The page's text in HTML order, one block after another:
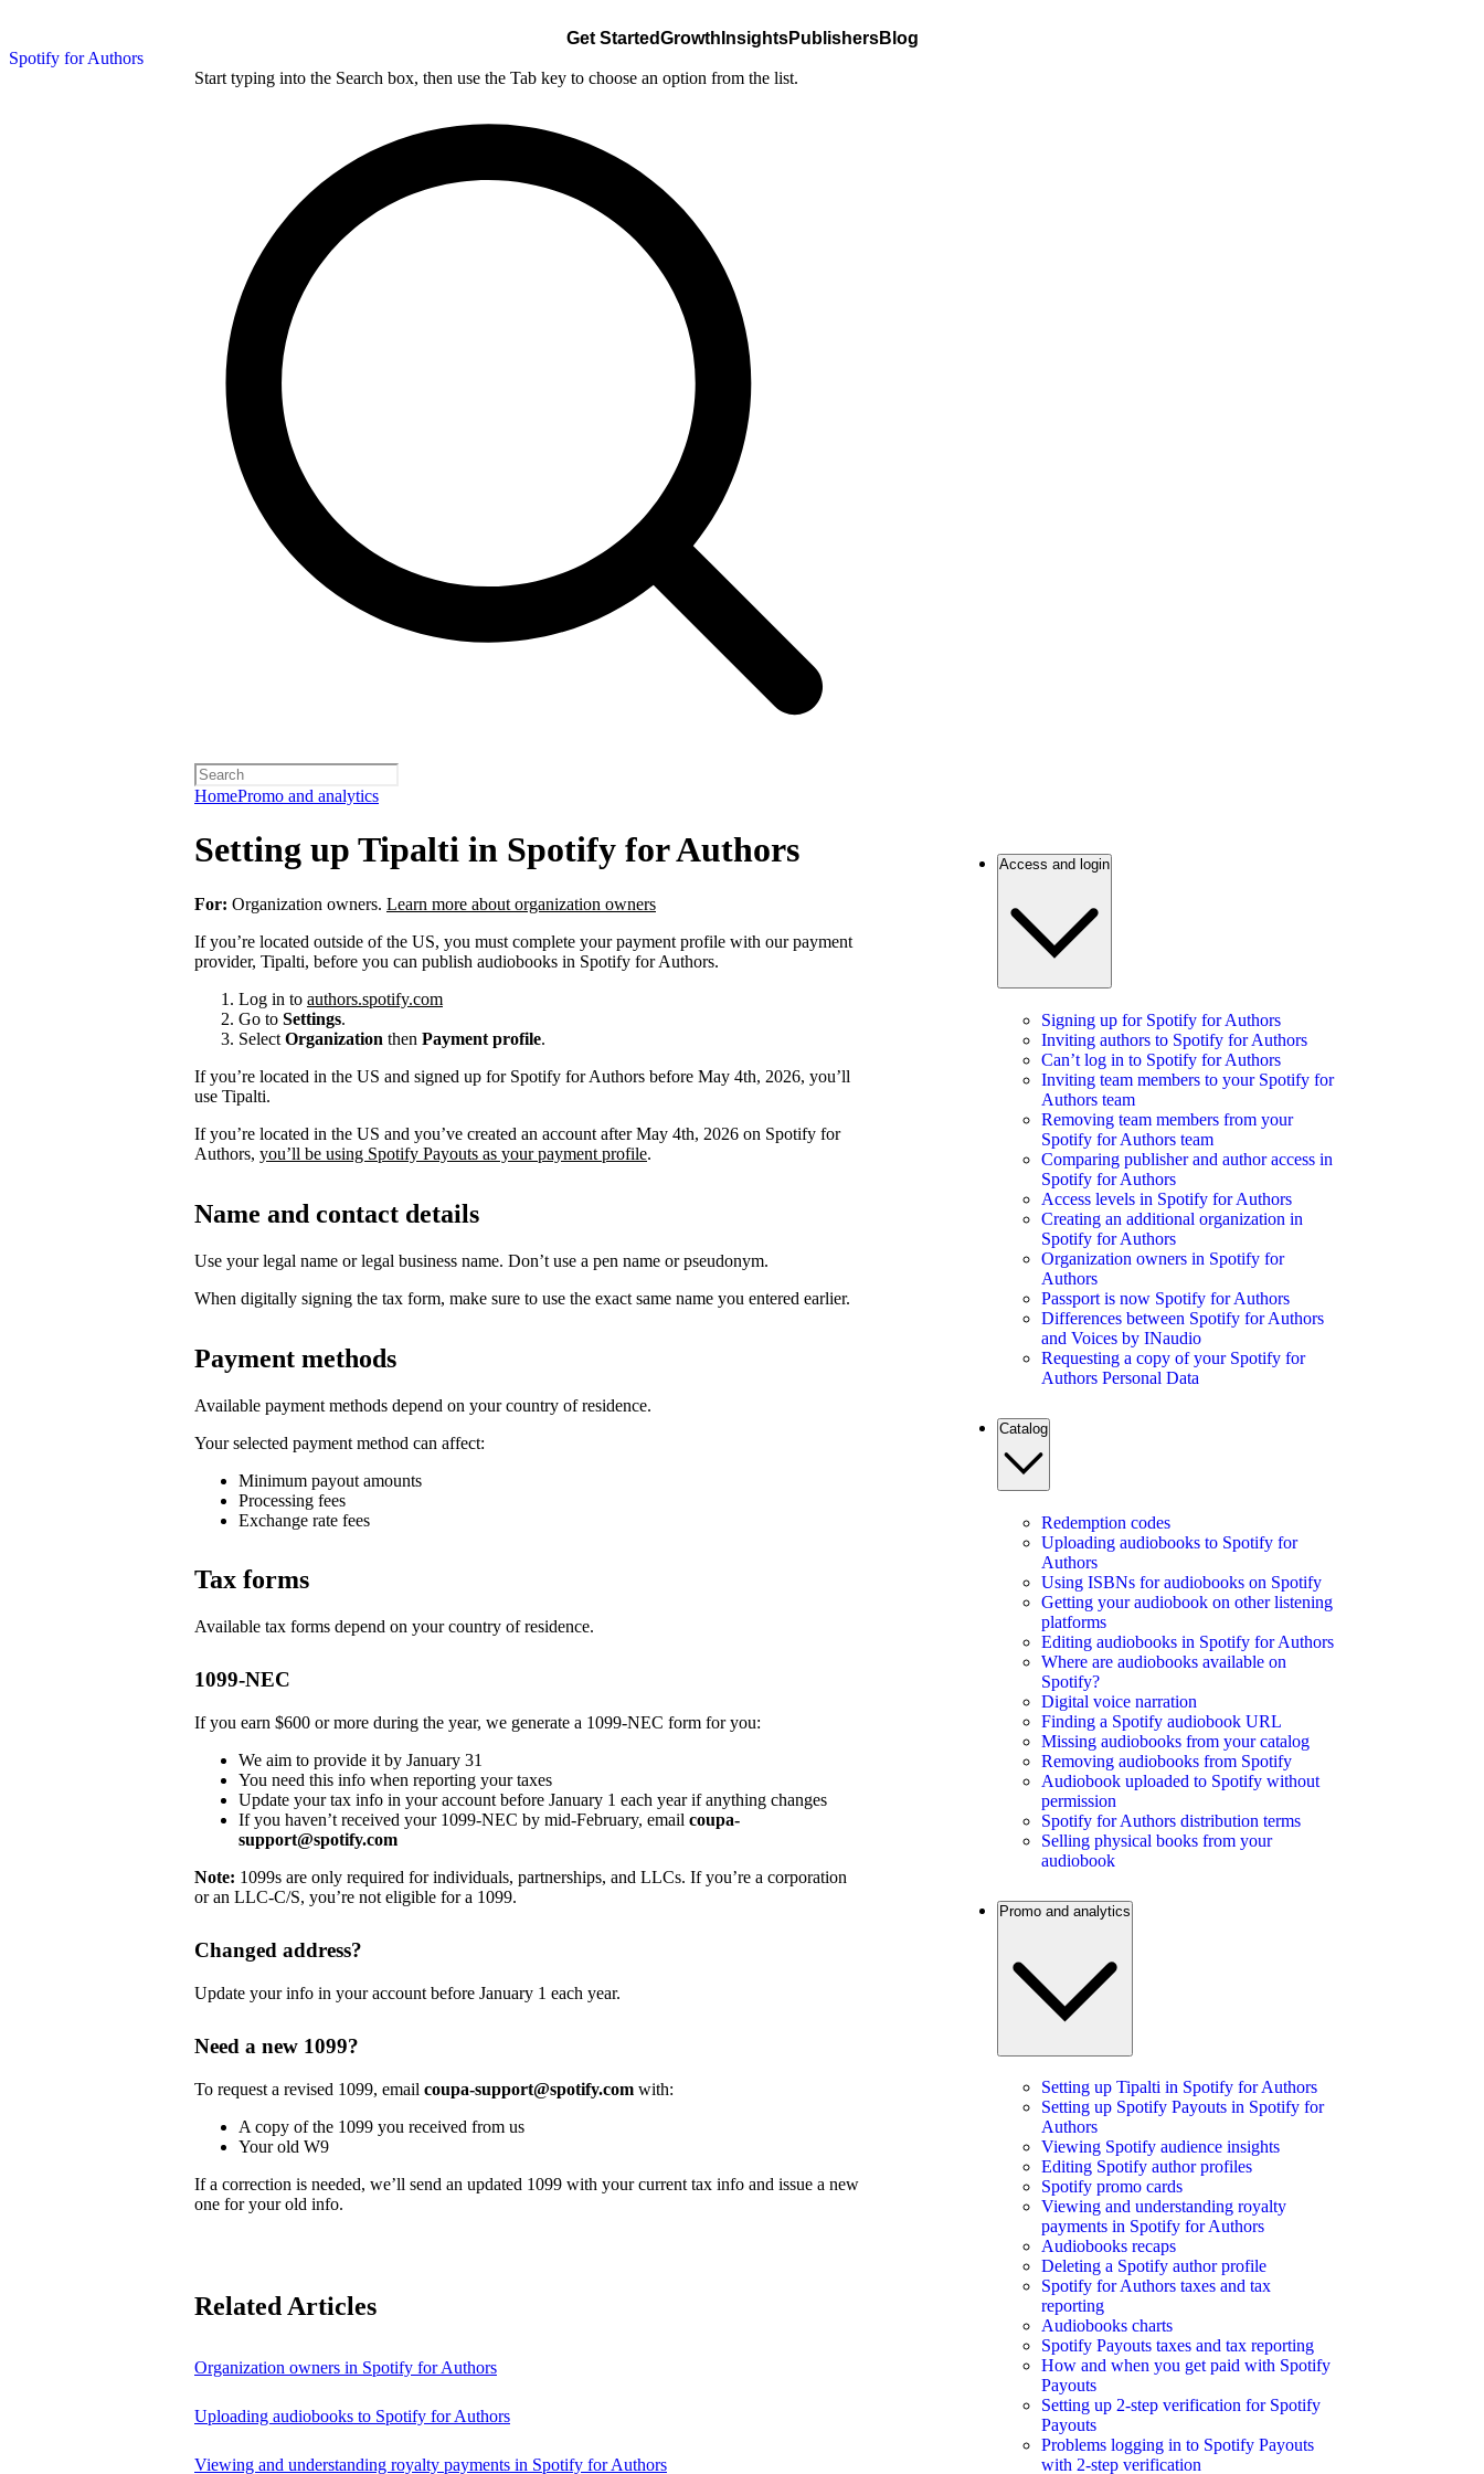
Spotify for Authors
Get StartedGrowth InsightsPublishersBlog
Start typing into the Search box, then use the Tab key to choose an option from the list.
HomePromo and analytics
Setting up Tipalti in Spotify for Authors
For: Organization owners. Learn more about organization owners
If you’re located outside of the US, you must complete your payment profile with our payment
provider, Tipalti, before you can publish audiobooks in Spotify for Authors.
Log in to authors.spotify.com
Go to Settings.
Select Organization then Payment profile.
If you’re located in the US and signed up for Spotify for Authors before May 4th, 2026, you’ll
use Tipalti.
If you’re located in the US and you’ve created an account after May 4th, 2026 on Spotify for
Authors, you’ll be using Spotify Payouts as your payment profile.
Name and contact details
Use your legal name or legal business name. Don’t use a pen name or pseudonym.
When digitally signing the tax form, make sure to use the exact same name you entered earlier.
Payment methods
Available payment methods depend on your country of residence.
Your selected payment method can affect:
Minimum payout amounts
Processing fees
Exchange rate fees
Tax forms
Available tax forms depend on your country of residence.
1099-NEC
If you earn $600 or more during the year, we generate a 1099-NEC form for you:
We aim to provide it by January 31
You need this info when reporting your taxes
Update your tax info in your account before January 1 each year if anything changes
If you haven’t received your 1099-NEC by mid-February, email coupa-
support@spotify.com
Note: 1099s are only required for individuals, partnerships, and LLCs. If you’re a corporation
or an LLC-C/S, you’re not eligible for a 1099.
Changed address?
Update your info in your account before January 1 each year.
Need a new 1099?
To request a revised 1099, email coupa-support@spotify.com with:
A copy of the 1099 you received from us
Your old W9
If a correction is needed, we’ll send an updated 1099 with your current tax info and issue a new
one for your old info.
Related Articles
Organization owners in Spotify for Authors
Uploading audiobooks to Spotify for Authors
Viewing and understanding royalty payments in Spotify for Authors
Access and login
Signing up for Spotify for Authors
Inviting authors to Spotify for Authors
Can’t log in to Spotify for Authors
Inviting team members to your Spotify for
Authors team
Removing team members from your
Spotify for Authors team
Comparing publisher and author access in
Spotify for Authors
Access levels in Spotify for Authors
Creating an additional organization in
Spotify for Authors
Organization owners in Spotify for
Authors
Passport is now Spotify for Authors
Differences between Spotify for Authors
and Voices by INaudio
Requesting a copy of your Spotify for
Authors Personal Data
Catalog
Redemption codes
Uploading audiobooks to Spotify for
Authors
Using ISBNs for audiobooks on Spotify
Getting your audiobook on other listening
platforms
Editing audiobooks in Spotify for Authors
Where are audiobooks available on
Spotify?
Digital voice narration
Finding a Spotify audiobook URL
Missing audiobooks from your catalog
Removing audiobooks from Spotify
Audiobook uploaded to Spotify without
permission
Spotify for Authors distribution terms
Selling physical books from your
audiobook
Promo and analytics
Setting up Tipalti in Spotify for Authors
Setting up Spotify Payouts in Spotify for
Authors
Viewing Spotify audience insights
Editing Spotify author profiles
Spotify promo cards
Viewing and understanding royalty
payments in Spotify for Authors
Audiobooks recaps
Deleting a Spotify author profile
Spotify for Authors taxes and tax
reporting
Audiobooks charts
Spotify Payouts taxes and tax reporting
How and when you get paid with Spotify
Payouts
Setting up 2-step verification for Spotify
Payouts
Problems logging in to Spotify Payouts
with 2-step verification